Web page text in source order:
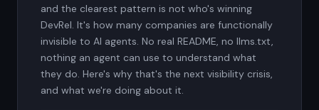
and the clearest pattern is not who's winning
DevRel. It's how many companies are functionally
invisible to AI agents. No real README, no llms.txt,
nothing an agent can use to understand what
they do. Here's why that's the next visibility crisis,
and what we're doing about it.